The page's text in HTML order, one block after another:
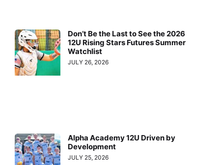
Don’t Be the Last to See the 2026
12U Rising Stars Futures Summer
Watchlist
JULY 26, 2026
Alpha Academy 12U Driven by
Development
JULY 25, 2026